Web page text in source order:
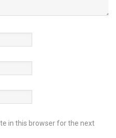
in this browser for the next